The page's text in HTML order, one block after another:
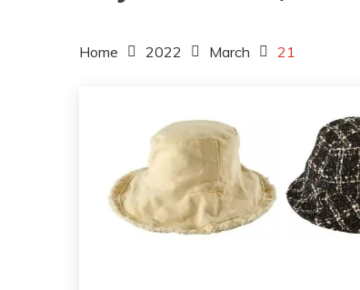
Home 2022 March 21